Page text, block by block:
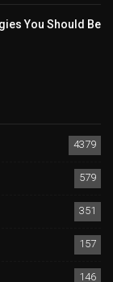
You Should Be
4379
579
351
157
146